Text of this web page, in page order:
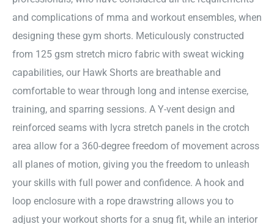
and complications of mma and workout ensembles, when
designing these gym shorts. Meticulously constructed
from 125 gsm stretch micro fabric with sweat wicking
capabilities, our Hawk Shorts are breathable and
comfortable to wear through long and intense exercise,
training, and sparring sessions. A Y-vent design and
reinforced seams with lycra stretch panels in the crotch
area allow for a 360-degree freedom of movement across
all planes of motion, giving you the freedom to unleash
your skills with full power and confidence. A hook and
loop enclosure with a rope drawstring allows you to
adjust your workout shorts for a snug fit, while an interior